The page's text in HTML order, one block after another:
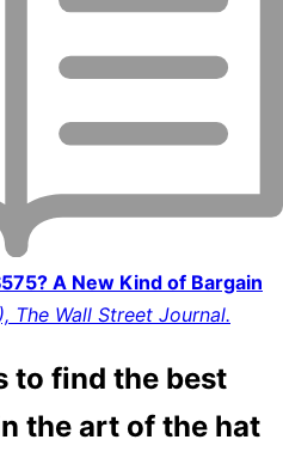
A New Kind of Bargain
The Wall Street Journal.
to find the best
the art of the hat